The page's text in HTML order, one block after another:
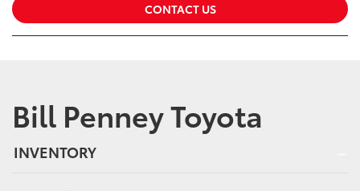
CONTACT US
Bill Penney Toyota
INVENTORY